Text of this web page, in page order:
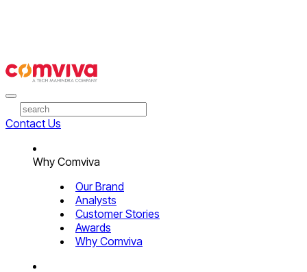
Contact Us
Why Comviva
Our Brand
Analysts
Customer Stories
Awards
Why Comviva